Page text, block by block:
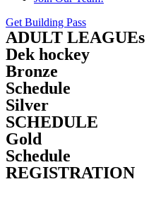
Get Building Pass
ADULT LEAGUEs
Dek hockey
Bronze
Schedule
Silver
SCHEDULE
Gold
Schedule
REGISTRATION